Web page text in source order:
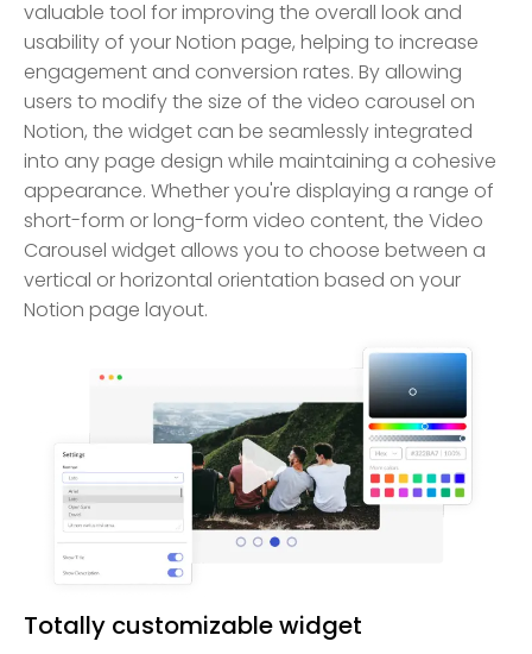
valuable tool for improving the overall look and
usability of your Notion page, helping to increase
engagement and conversion rates. By allowing
users to modify the size of the video carousel on
Notion, the widget can be seamlessly integrated
into any page design while maintaining a cohesive
appearance. Whether you're displaying a range of
short-form or long-form video content, the Video
Carousel widget allows you to choose between a
vertical or horizontal orientation based on your
Notion page layout.
Totally customizable widget